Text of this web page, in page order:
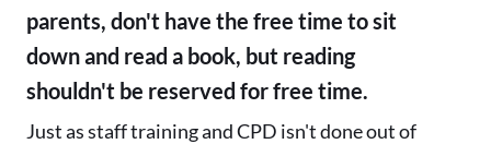
parents, don't have the free time to sit
down and read a book, but reading
shouldn't be reserved for free time.
Just as staff training and CPD isn't done out of